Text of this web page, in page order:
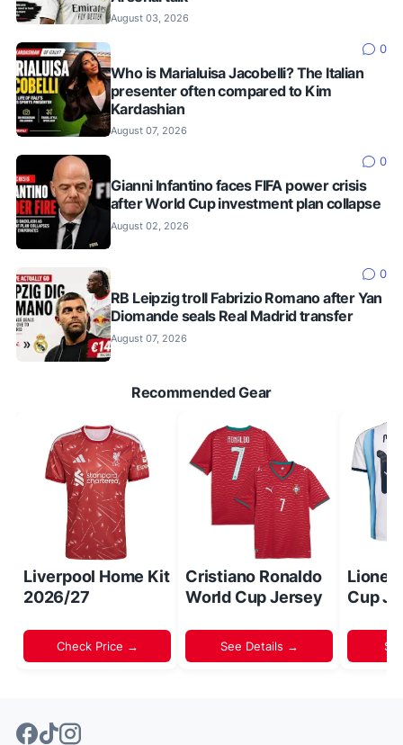
August 03, 2026
0
Who is Marialuisa Jacobelli? The Italian
presenter often compared to Kim
Kardashian
August 07, 2026
0
Gianni Infantino faces FIFA power crisis
after World Cup investment plan collapse
August 02, 2026
0
RB Leipzig troll Fabrizio Romano after Yan
Diomande seals Real Madrid transfer
August 07, 2026
Recommended Gear
Liverpool Home Kit
2026/27
Check Price →
Cristiano Ronaldo
World Cup Jersey
See Details →
Lionel
Cup